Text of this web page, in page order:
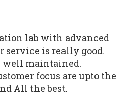
lab with advanced
service is really good.
well maintained.
focus are upto the
All the best.